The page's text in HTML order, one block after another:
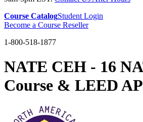
Course CatalogStudent Login
Become a Course Reseller
1-800-518-1877
NATE CEH - 16
Course & LEED